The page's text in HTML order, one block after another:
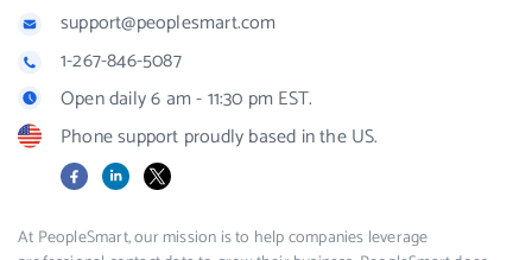
support@peoplesmart.com
1-267-846-5087
Open daily 6 am - 11:30 pm EST.
Phone support proudly based in the US.
FacebookLinkedIn
X
At PeopleSmart, our mission is to help companies leverage